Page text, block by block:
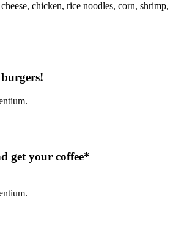
chicken, rice noodles, corn, shrimp,
get your coffee*